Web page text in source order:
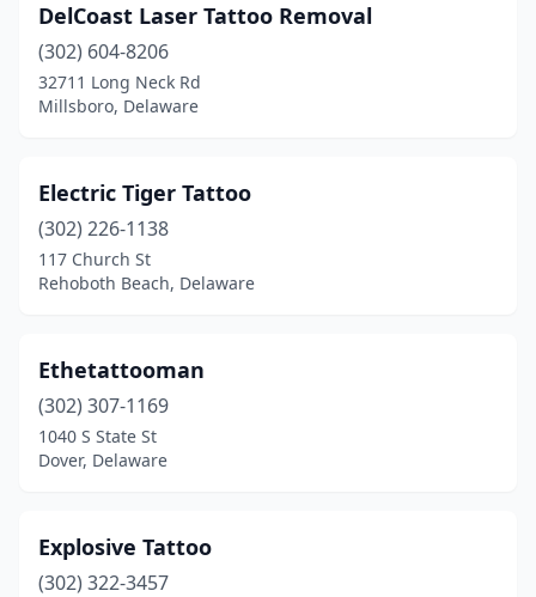
DelCoast Laser Tattoo Removal
(302) 604-8206
32711 Long Neck Rd
Millsboro, Delaware
Electric Tiger Tattoo
(302) 226-1138
117 Church St
Rehoboth Beach, Delaware
Ethetattooman
(302) 307-1169
1040 S State St
Dover, Delaware
Explosive Tattoo
(302) 322-3457